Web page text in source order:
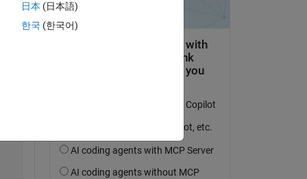
日本 (日本語)
한국 (한국어)